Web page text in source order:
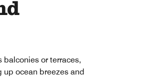
balconies or terraces,
up ocean breezes and